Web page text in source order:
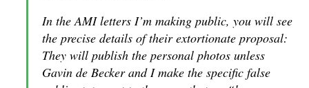
In the AMI letters I’m making public, you will see
the precise details of their extortionate proposal:
They will publish the personal photos unless
Gavin de Becker and I make the specific false